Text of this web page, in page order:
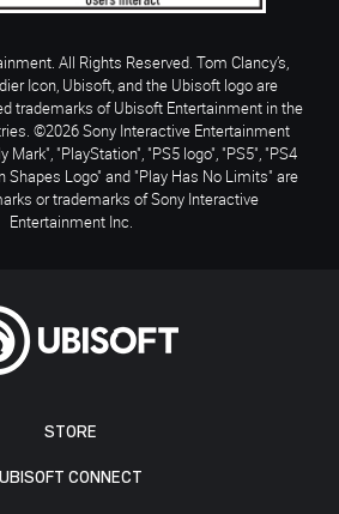
STORE
UBISOFT CONNECT
All Rights Reserved. Tom Clancy’s,
Icon, Ubisoft, and the Ubisoft logo are
trademarks of Ubisoft Entertainment in the
©2026 Sony Interactive Entertainment
Mark", "PlayStation", "PS5 logo", "PS5", "PS4
Shapes Logo" and "Play Has No Limits" are
or trademarks of Sony Interactive
Entertainment Inc.